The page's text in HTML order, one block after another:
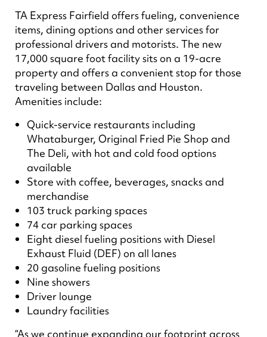
TA Express Fairfield offers fueling, convenience
items, dining options and other services for
professional drivers and motorists. The new
17,000 square foot facility sits on a 19-acre
property and offers a convenient stop for those
traveling between Dallas and Houston.
Amenities include:
Quick-service restaurants including
Whataburger, Original Fried Pie Shop and
The Deli, with hot and cold food options
available
Store with coffee, beverages, snacks and
merchandise
103 truck parking spaces
74 car parking spaces
Eight diesel fueling positions with Diesel
Exhaust Fluid (DEF) on all lanes
20 gasoline fueling positions
Nine showers
Driver lounge
Laundry facilities
“As we continue expanding our footprint across